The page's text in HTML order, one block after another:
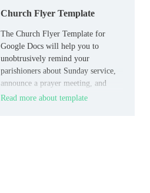
Church Flyer Template
The Church Flyer Template for
Google Docs will help you to
unobtrusively remind your
parishioners about Sunday service,
announce a prayer meeting, and
invite them to a festive sermon. The
Read more about template